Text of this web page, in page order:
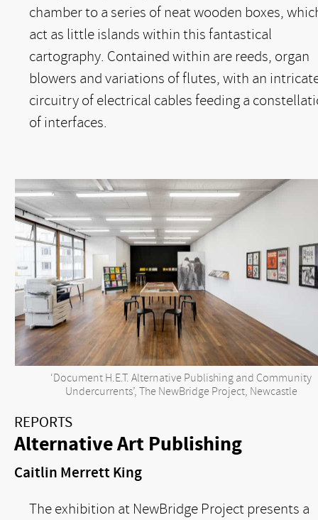
chamber to a series of neat wooden boxes,
act as little islands within this fantastical
cartography. Contained within are reeds, organ
blowers and variations of flutes, with an
circuitry of electrical cables feeding a
of interfaces.
‘Document H.E.T. Alternative Publishing and Community
Undercurrents’, The NewBridge Project, Newcastle
REPORTS
Alternative Art Publishing
Caitlin Merrett King
The exhibition at NewBridge Project presents a